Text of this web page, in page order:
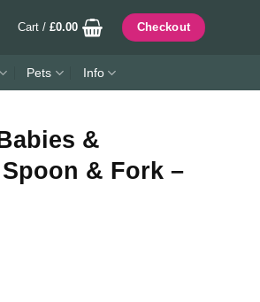
Cart /£0.00 Checkout
Pets Info
&
& Fork –